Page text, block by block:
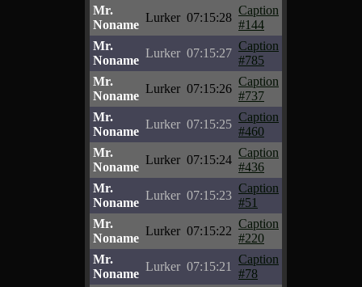
Mr.
Noname
Lurker 07:15:28
Caption
#144
Mr.
Noname
Lurker 07:15:27
Caption
#785
Mr.
Noname
Lurker 07:15:26
Caption
#737
Mr.
Noname
Lurker 07:15:25
Caption
#460
Mr.
Noname
Lurker 07:15:24
Caption
#436
Mr.
Noname
Lurker 07:15:23
Caption
#51
Mr.
Noname
Lurker 07:15:22
Caption
#220
Mr.
Noname
Lurker 07:15:21
Caption
#78